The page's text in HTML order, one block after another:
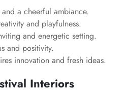
a cheerful ambiance.
and playfulness.
and energetic setting.
and positivity.
innovation and fresh ideas.
Interiors